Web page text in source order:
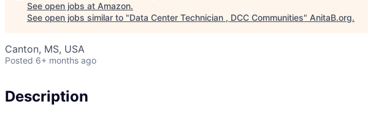
See open jobs at Amazon.
See open jobs similar to "Data Center Technician , DCC Communities" AnitaB.org.
Canton, MS, USA
Posted 6+ months ago
Description